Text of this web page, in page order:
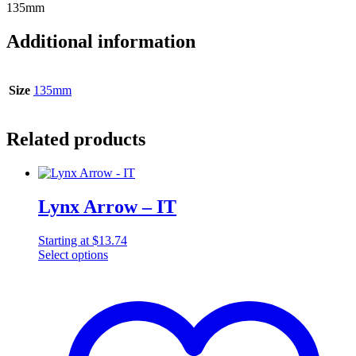
135mm
Additional information
Size 135mm
Related products
Lynx Arrow – IT
Starting at $13.74
Select options